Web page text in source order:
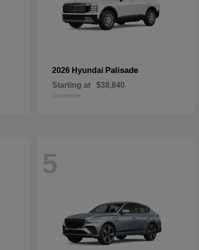
2026 Hyundai Palisade
Starting at $38,840
Disclosure
5